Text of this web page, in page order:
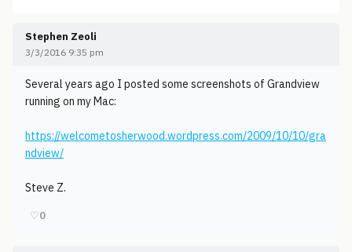
Stephen Zeoli
3/3/2016 9:35 pm
Several years ago I posted some screenshots of Grandview
running on my Mac:
https://welcometosherwood.wordpress.com/2009/10/10/gra
ndview/
Steve Z.
♡0